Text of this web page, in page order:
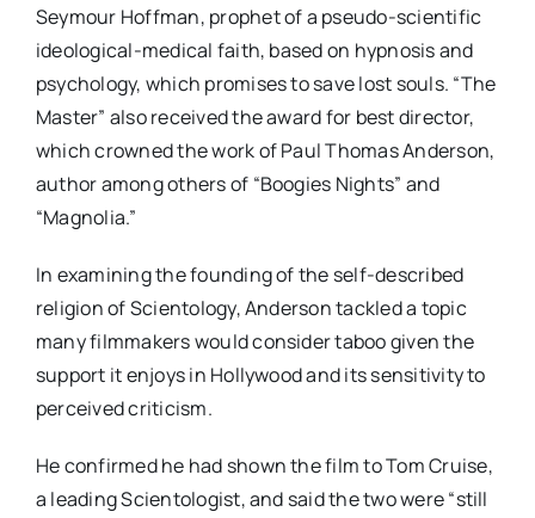
Seymour Hoffman, prophet of a pseudo-scientific
ideological-medical faith, based on hypnosis and
psychology, which promises to save lost souls. “The
Master” also received the award for best director,
which crowned the work of Paul Thomas Anderson,
author among others of “Boogies Nights” and
“Magnolia.”
In examining the founding of the self-described
religion of Scientology, Anderson tackled a topic
many filmmakers would consider taboo given the
support it enjoys in Hollywood and its sensitivity to
perceived criticism.
He confirmed he had shown the film to Tom Cruise,
a leading Scientologist, and said the two were “still